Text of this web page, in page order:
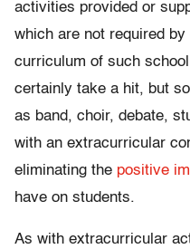
activities provided or
which are not required
curriculum of such
certainly take a hit, but
as band, choir, debate,
with an extracurricular
eliminating the positive
have on students.
As with extracurricular